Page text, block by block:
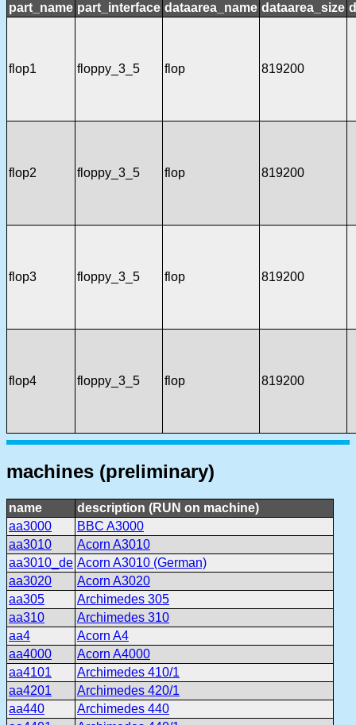
part_name part_interface dataarea_name dataarea_size
flop1 floppy_3_5 flop 819200
flop2 floppy_3_5 flop 819200
flop3 floppy_3_5 flop 819200
flop4 floppy_3_5 flop 819200
machines (preliminary)
name
description (RUN on machine)
aa3000
BBC A3000
aa3010
Acorn A3010
aa3010_de Acorn A3010 (German)
aa3020
Acorn A3020
aa305
Archimedes 305
aa310
Archimedes 310
aa4
Acorn A4
aa4000
Acorn A4000
aa4101
Archimedes 410/1
aa4201
Archimedes 420/1
aa440
Archimedes 440